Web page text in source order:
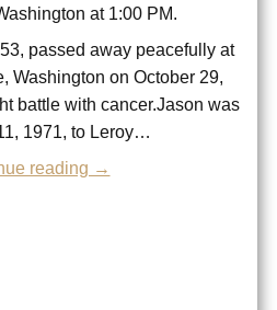
at 1:00 PM.
passed away peacefully at
Washington on October 29,
battle with cancer.Jason was
1971, to Leroy…
reading →